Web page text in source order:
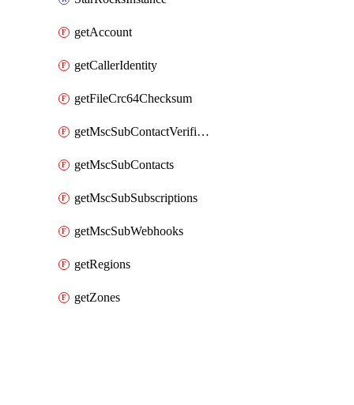
getAccount
getCallerIdentity
getFileCrc64Checksum
getMscSubContactVerificationMessage
getMscSubContacts
getMscSubSubscriptions
getMscSubWebhooks
getRegions
getZones